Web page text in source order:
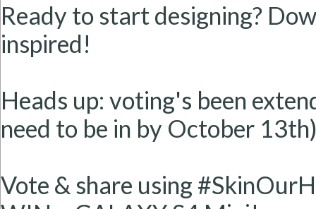
Ready to start designing?
inspired!
Heads up: voting's been
need to be in by October
Vote & share using